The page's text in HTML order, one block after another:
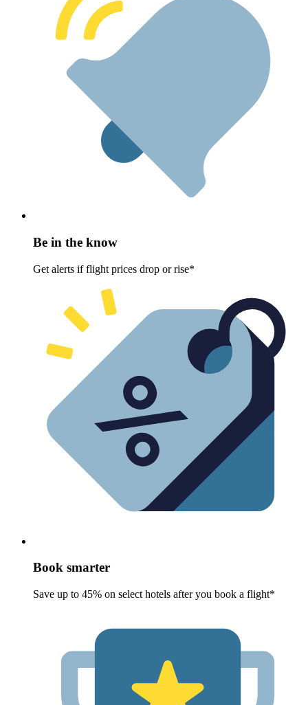
Be in the know
Get alerts if flight prices drop or rise*
Book smarter
Save up to 45% on select hotels after you book a flight*